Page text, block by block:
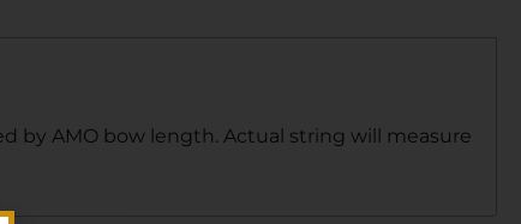
by AMO bow length. Actual string will measure